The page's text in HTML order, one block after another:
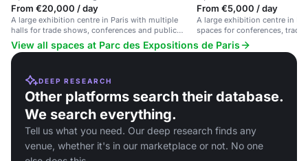
From €20,000 / day
A large exhibition centre in Paris with multiple
halls for trade shows, conferences and public
events.
From €5,000 / day
A large exhibition centre in
spaces for conferences, trade
corporate events.
View all spaces at Parc des Expositions de Paris
DEEP RESEARCH
Other platforms search their database.
We search everything.
Tell us what you need. Our deep research finds any
venue, whether it's in our marketplace or not. No one